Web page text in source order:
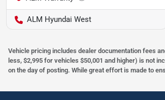
ALM Hyundai West
Vehicle pricing includes dealer documentation fees
less, $2,995 for vehicles $50,001 and higher) is not
on the day of posting. While great effort is made to